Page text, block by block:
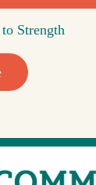
Strength